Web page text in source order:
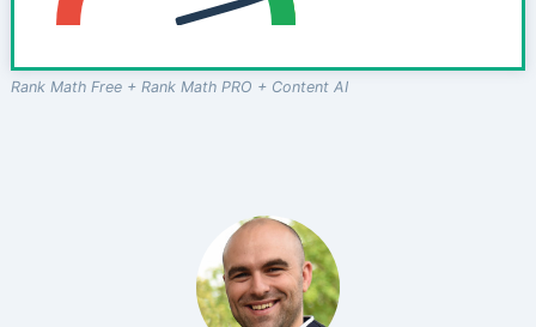
Rank Math Free + Rank Math PRO + Content AI